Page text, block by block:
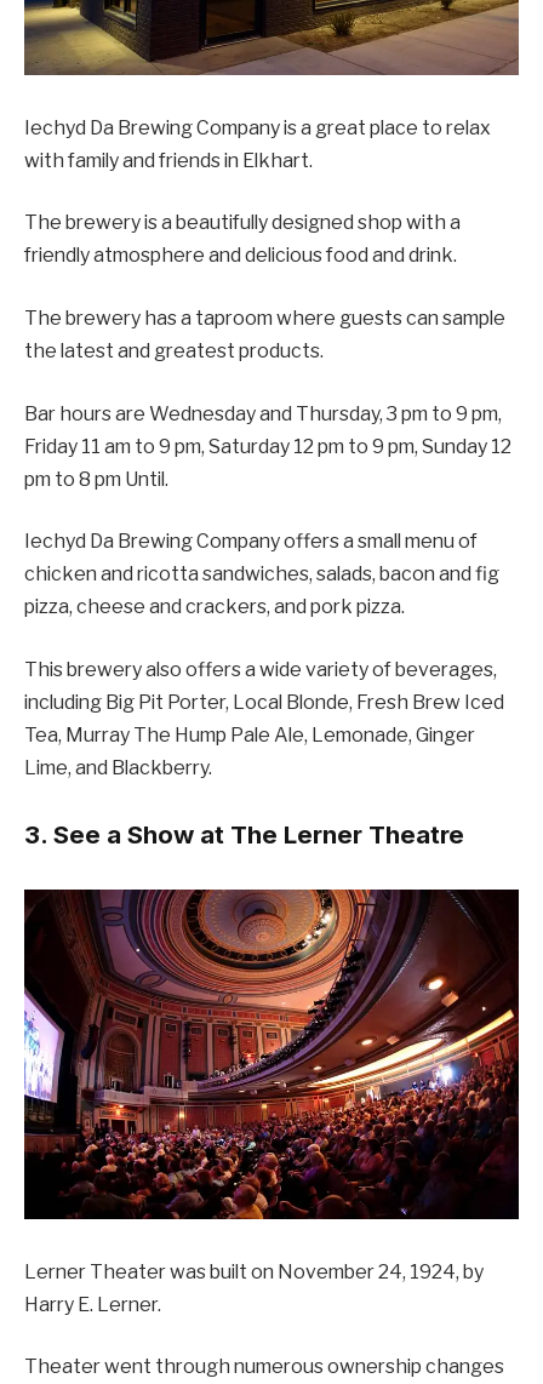
Iechyd Da Brewing Company is a great place to relax
with family and friends in Elkhart.
The brewery is a beautifully designed shop with a
friendly atmosphere and delicious food and drink.
The brewery has a taproom where guests can sample
the latest and greatest products.
Bar hours are Wednesday and Thursday, 3 pm to 9 pm,
Friday 11 am to 9 pm, Saturday 12 pm to 9 pm, Sunday 12
pm to 8 pm Until.
Iechyd Da Brewing Company offers a small menu of
chicken and ricotta sandwiches, salads, bacon and fig
pizza, cheese and crackers, and pork pizza.
This brewery also offers a wide variety of beverages,
including Big Pit Porter, Local Blonde, Fresh Brew Iced
Tea, Murray The Hump Pale Ale, Lemonade, Ginger
Lime, and Blackberry.
3. See a Show at The Lerner Theatre
Lerner Theater was built on November 24, 1924, by
Harry E. Lerner.
Theater went through numerous ownership changes